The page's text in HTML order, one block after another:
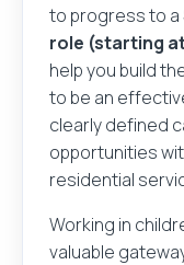
Login
You've clicked to
What would you
Upload your
Your email
Their name
to progress to a
role (starting
help you build
to be an
clearly defined
opportunities
residential
Working in
valuable